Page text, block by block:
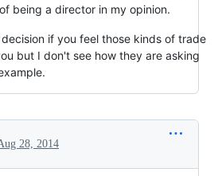
being a director in my opinion.
if you feel those kinds of trade
but I don't see how they are asking
28, 2014